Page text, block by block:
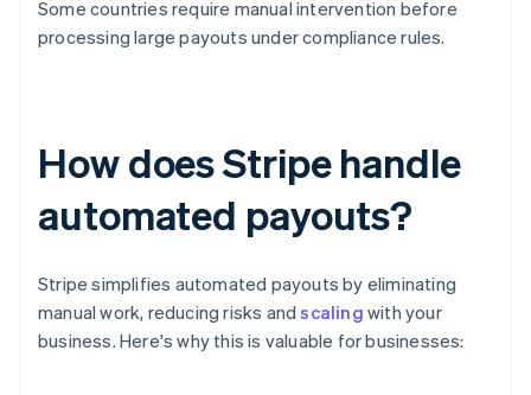
Some countries require manual intervention before
processing large payouts under compliance rules.
How does Stripe handle
automated payouts?
Stripe simplifies automated payouts by eliminating
manual work, reducing risks andscaling with your
business. Here's why this is valuable for businesses: